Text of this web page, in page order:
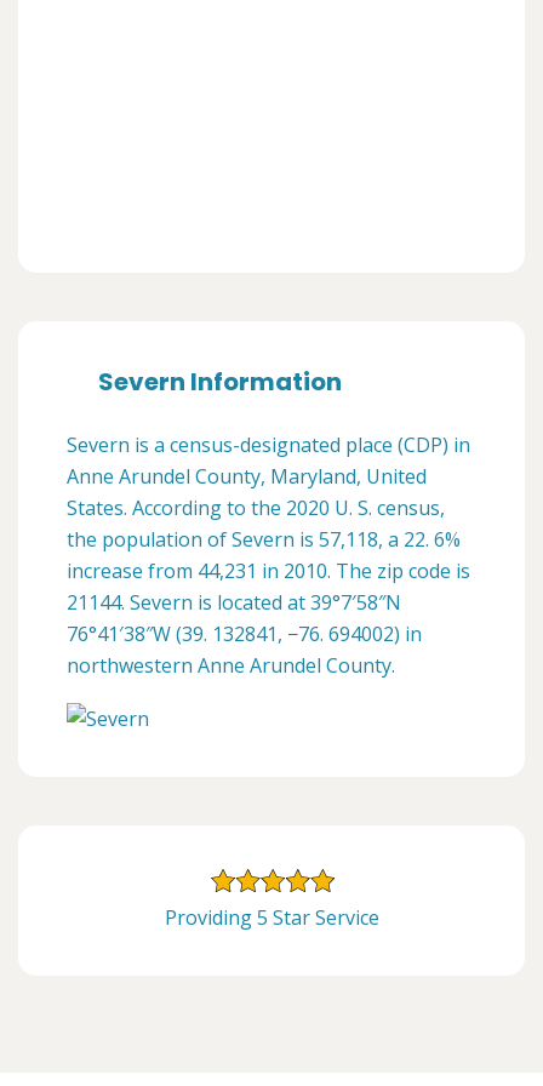
Severn Information
Severn is a census-designated place (CDP) in
Anne Arundel County, Maryland, United
States. According to the 2020 U. S. census,
the population of Severn is 57,118, a 22. 6%
increase from 44,231 in 2010. The zip code is
21144. Severn is located at 39°7′58″N
76°41′38″W (39. 132841, −76. 694002) in
northwestern Anne Arundel County.
Providing 5 Star Service